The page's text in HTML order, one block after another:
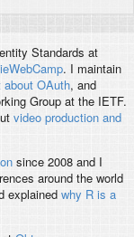
Standards at
. I maintain
OAuth, and
Group at the IETF.
video production and
since 2008 and I
around the world
explained why R is a